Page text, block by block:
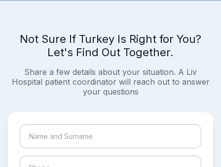
Not Sure If Turkey Is Right for You?
Let's Find Out Together.
Share a few details about your situation. A Liv
Hospital patient coordinator will reach out to answer
your questions